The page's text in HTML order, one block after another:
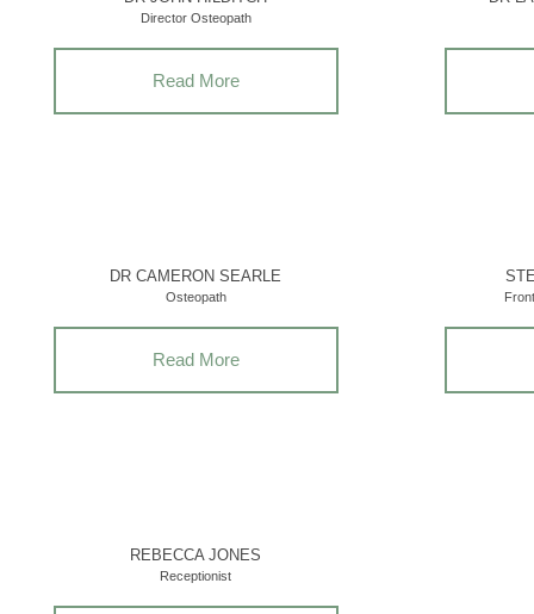
Director Osteopath
Read More
DR CAMERON SEARLE
Osteopath
Read More
REBECCA JONES
Receptionist